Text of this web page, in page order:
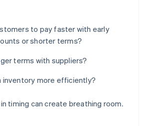
to pay faster with early
or shorter terms?
terms with suppliers?
inventory more efficiently?
timing can create breathing room.